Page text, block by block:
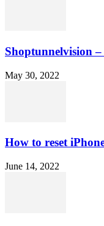
Shoptunnelvision
May 30, 2022
How to reset
June 14, 2022